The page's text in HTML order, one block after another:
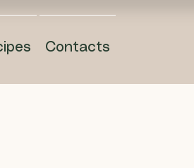
Contacts